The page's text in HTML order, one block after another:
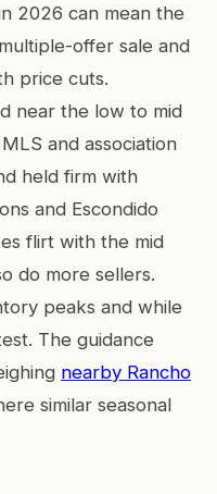
2026 can mean the
offer sale and
price cuts.
near the low to mid
and association
held firm with
and Escondido
flirt with the mid
do more sellers.
peaks and while
The guidance
nearby Rancho
similar seasonal